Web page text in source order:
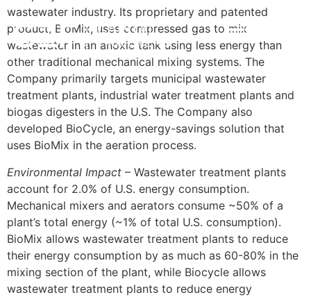
wastewater industry. Its proprietary and patented
product, BioMix, uses compressed gas to mix
wastewater in an anoxic tank using less energy than
other traditional mechanical mixing systems. The
Company primarily targets municipal wastewater
treatment plants, industrial water treatment plants and
biogas digesters in the U.S. The Company also
developed BioCycle, an energy-savings solution that
uses BioMix in the aeration process.
Environmental Impact – Wastewater treatment plants
account for 2.0% of U.S. energy consumption.
Mechanical mixers and aerators consume ~50% of a
plant’s total energy (~1% of total U.S. consumption).
BioMix allows wastewater treatment plants to reduce
their energy consumption by as much as 60-80% in the
mixing section of the plant, while Biocycle allows
wastewater treatment plants to reduce energy